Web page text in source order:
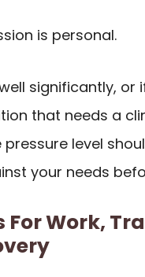
is personal.
significantly, or
that needs a
level
your needs
For Work,